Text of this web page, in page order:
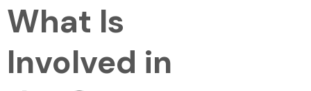
What Is
Involved in